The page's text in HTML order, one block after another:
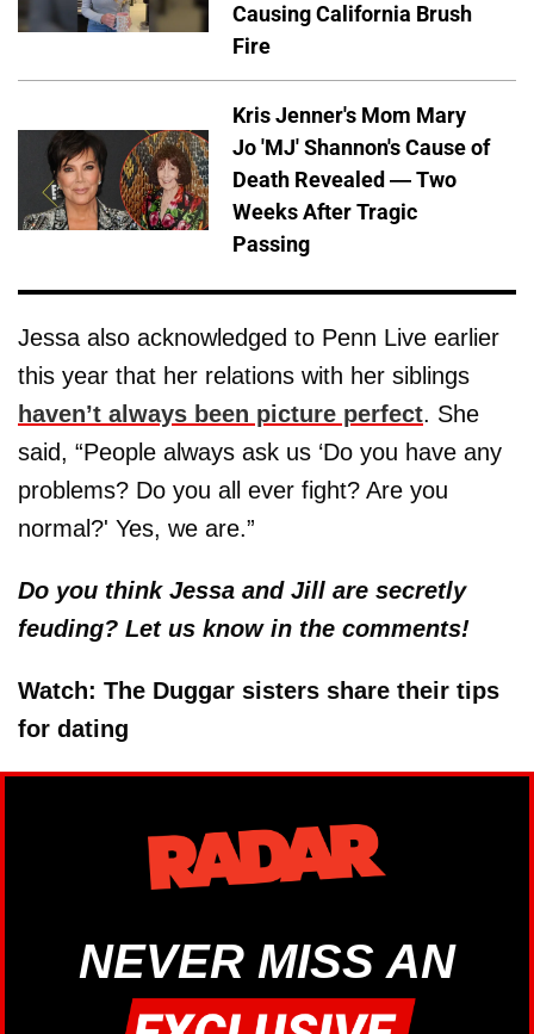
Causing California Brush
Fire
Kris Jenner's Mom Mary
Jo 'MJ' Shannon's Cause of
Death Revealed — Two
Weeks After Tragic
Passing
Jessa also acknowledged to Penn Live earlier
this year that her relations with her siblings
haven’t always been picture perfect. She
said, “People always ask us ‘Do you have any
problems? Do you all ever fight? Are you
normal?' Yes, we are.”
Do you think Jessa and Jill are secretly
feuding? Let us know in the comments!
Watch: The Duggar sisters share their tips
for dating
NEVER MISS AN